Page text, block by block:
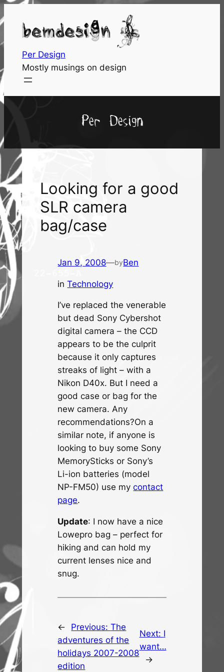
to
content
Per Design
Mostly musings on design
Per Design
Looking for a good
SLR camera
bag/case
Jan 9, 2008—byBen
inTechnology
I’ve replaced the venerable
but dead Sony Cybershot
digital camera – the CCD
appears to be the culprit
because it only captures
streaks of light – with a
Nikon D40x. But I need a
good case or bag for the
new camera. Any
recommendations?On a
similar note, if anyone is
looking to buy some Sony
MemorySticks or Sony’s
Li-ion batteries (model
NP-FM50) use mycontact
page.
Update: I now have a nice
Lowepro bag – perfect for
hiking and can hold my
current lenses nice and
snug.
← Previous:The
adventures of the
holidays 2007-2008
edition
Next: I
want…
→